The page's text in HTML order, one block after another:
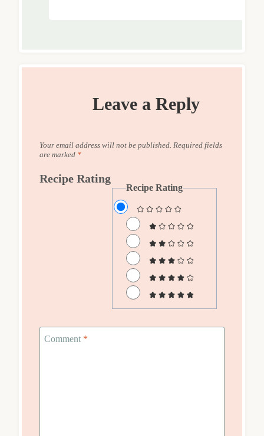
Leave a Reply
Your email address will not be published. Required fields
are marked *
Recipe Rating
Recipe Rating
Comment *